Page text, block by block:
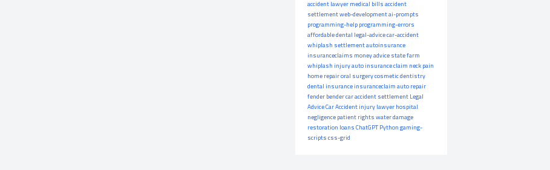
accident lawyermedical billsaccident
settlementweb-developmentai-prompts
programming-helpprogramming-errors
affordable dental legal-advicecar-accident
whiplash settlementautoinsurance
insuranceclaims money advicestate farm
whiplash injuryauto insurance claim neck pain
home repairoral surgerycosmetic dentistry
dental insuranceinsuranceclaimauto repair
fender bendercar accident settlementLegal
AdviceCar Accidentinjury lawyerhospital
negligencepatient rightswater damage
restoration loansChatGPTPythongaming-
scriptscss-grid